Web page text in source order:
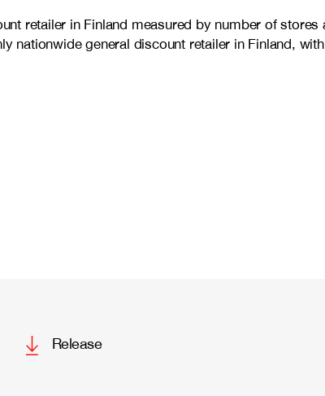
retailer in Finland measured by number of
nationwide general discount retailer in Finland,
Release